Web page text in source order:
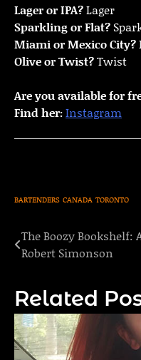
Lager or IPA?Lager
Sparkling or Flat?
Miami or Mexico City?
Olive or Twist?Twist
Are you available for
Find her:Instagram
BARTENDERS CANADA TORONTO
Post
The Boozy Bookshelf:
Robert Simonson
Related